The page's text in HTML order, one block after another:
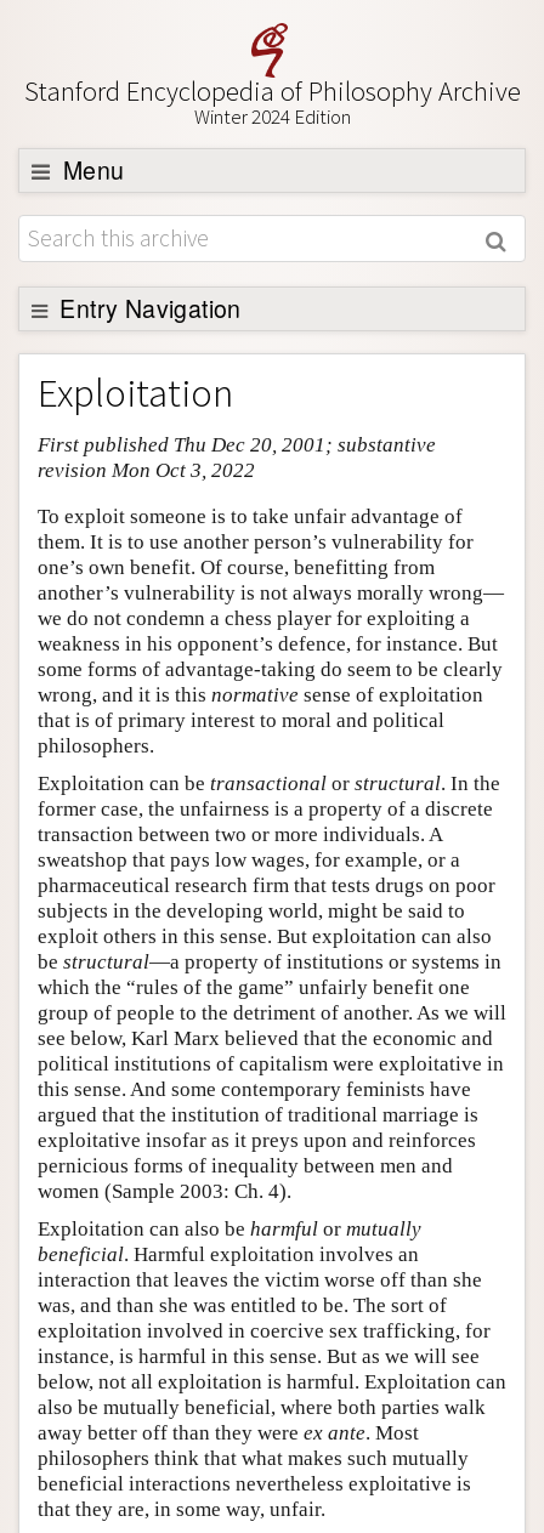
Stanford Encyclopedia of Philosophy Archive
Winter 2024 Edition
Menu
Browse
About
Support SEP
Entry Navigation
Entry Contents
Bibliography
Academic Tools
Author and Citation Info
Exploitation
First published Thu Dec 20, 2001; substantive
revision Mon Oct 3, 2022
To exploit someone is to take unfair advantage of
them. It is to use another person’s vulnerability for
one’s own benefit. Of course, benefitting from
another’s vulnerability is not always morally wrong—
we do not condemn a chess player for exploiting a
weakness in his opponent’s defence, for instance. But
some forms of advantage-taking do seem to be clearly
wrong, and it is this normative sense of exploitation
that is of primary interest to moral and political
philosophers.
Exploitation can be transactional or structural. In the
former case, the unfairness is a property of a discrete
transaction between two or more individuals. A
sweatshop that pays low wages, for example, or a
pharmaceutical research firm that tests drugs on poor
subjects in the developing world, might be said to
exploit others in this sense. But exploitation can also
be structural—a property of institutions or systems in
which the “rules of the game” unfairly benefit one
group of people to the detriment of another. As we will
see below, Karl Marx believed that the economic and
political institutions of capitalism were exploitative in
this sense. And some contemporary feminists have
argued that the institution of traditional marriage is
exploitative insofar as it preys upon and reinforces
pernicious forms of inequality between men and
women (Sample 2003: Ch. 4).
Exploitation can also be harmful or mutually
beneficial. Harmful exploitation involves an
interaction that leaves the victim worse off than she
was, and than she was entitled to be. The sort of
exploitation involved in coercive sex trafficking, for
instance, is harmful in this sense. But as we will see
below, not all exploitation is harmful. Exploitation can
also be mutually beneficial, where both parties walk
away better off than they were ex ante. Most
philosophers think that what makes such mutually
beneficial interactions nevertheless exploitative is
that they are, in some way, unfair.